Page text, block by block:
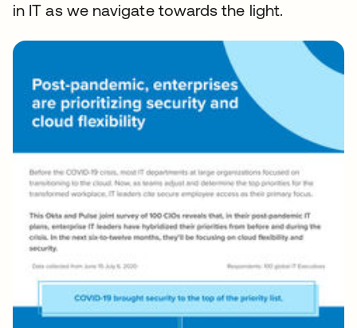
in IT as we navigate towards the light.